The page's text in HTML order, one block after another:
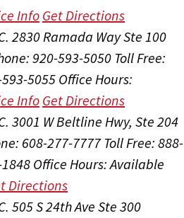
InfoGet Directions
2830 Ramada Way Ste 100
920-593-5050 Toll Free:
5055Office Hours:
InfoGet Directions
3001 W Beltline Hwy, Ste 204
608-277-7777 Toll Free: 888-
Office Hours:Available
Directions
505 S 24th Ave Ste 300